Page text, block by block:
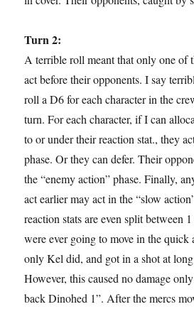
Turn 2:
A terrible roll meant that only one of
act before their opponents. I say
roll a D6 for each character in the
turn. For each character, if I can
to or under their reaction stat., they
phase. Or they can defer. Their
the “enemy action” phase. Finally,
act earlier may act in the “slow
reaction stats are even split between
were ever going to move in the quick
only Kel did, and got in a shot at
However, this caused no damage
back Dinohed 1”. After the mercs